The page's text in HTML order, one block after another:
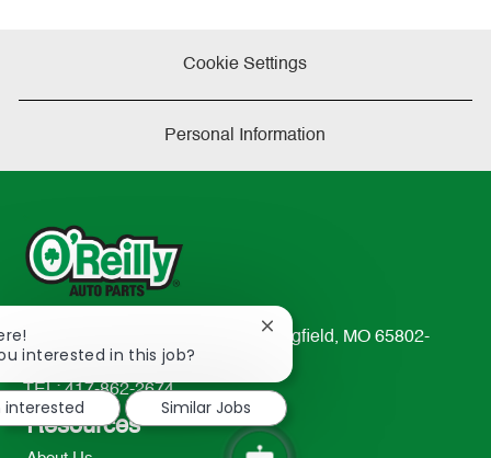
Cookie Settings
Personal Information
233 South Patterson Avenue Springfield, MO 65802-
2298
TEL: 417-862-2674
Resources
interested in this job?
Close
notification
interested
Similar Jobs